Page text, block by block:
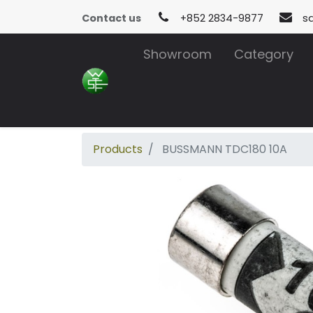
Contact us +852 2834-9877
Showroom Category
Products BUSSMANN TDC180 10A